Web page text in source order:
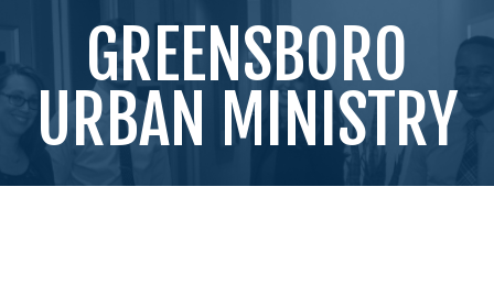
GREENSBORO
URBAN MINISTRY